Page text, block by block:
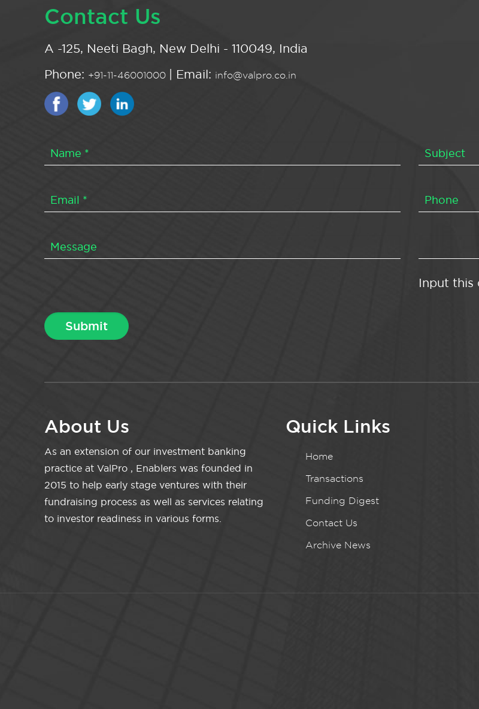
Contact Us
A -125, Neeti Bagh, New Delhi - 110049, India
Phone: +91-11-46001000 | Email: info@valpro.co.in
Input this
About Us
As an extension of our investment banking
practice at ValPro , Enablers was founded in
2015 to help early stage ventures with their
fundraising process as well as services relating
to investor readiness in various forms.
Quick Links
Home
Transactions
Funding Digest
Contact Us
Archive News